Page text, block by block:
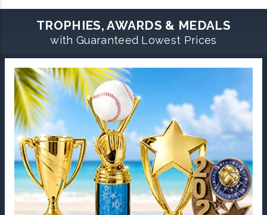
TROPHIES, AWARDS & MEDALS
with Guaranteed Lowest Prices